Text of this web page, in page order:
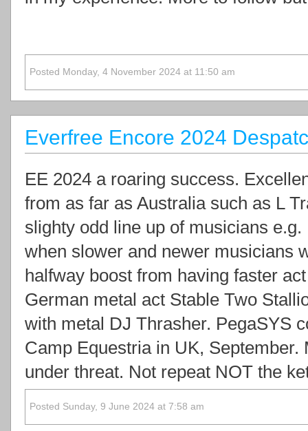
Posted Monday, 4 November 2024 at 11:50 am
Everfree Encore 2024
EE 2024 a roaring success.
from as far as Australia such as L
slighty odd line up of musicians
when slower and newer musicians
halfway boost from having faster
German metal act Stable Two
with metal DJ Thrasher. PegaSYS
Camp Equestria in UK,
under threat. Not repeat NOT the
Posted Sunday, 9 June 2024 at 7:58 am